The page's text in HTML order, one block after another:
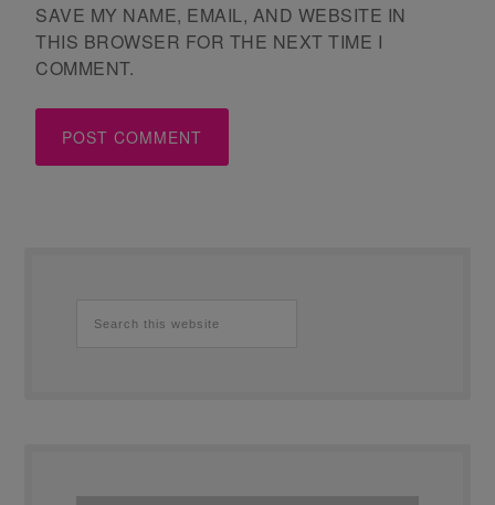
SAVE MY NAME, EMAIL, AND WEBSITE IN
THIS BROWSER FOR THE NEXT TIME I
COMMENT.